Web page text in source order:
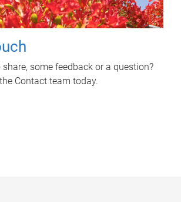
some feedback or a question?
Contact team today.